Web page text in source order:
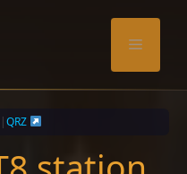
Menu
|QRZ